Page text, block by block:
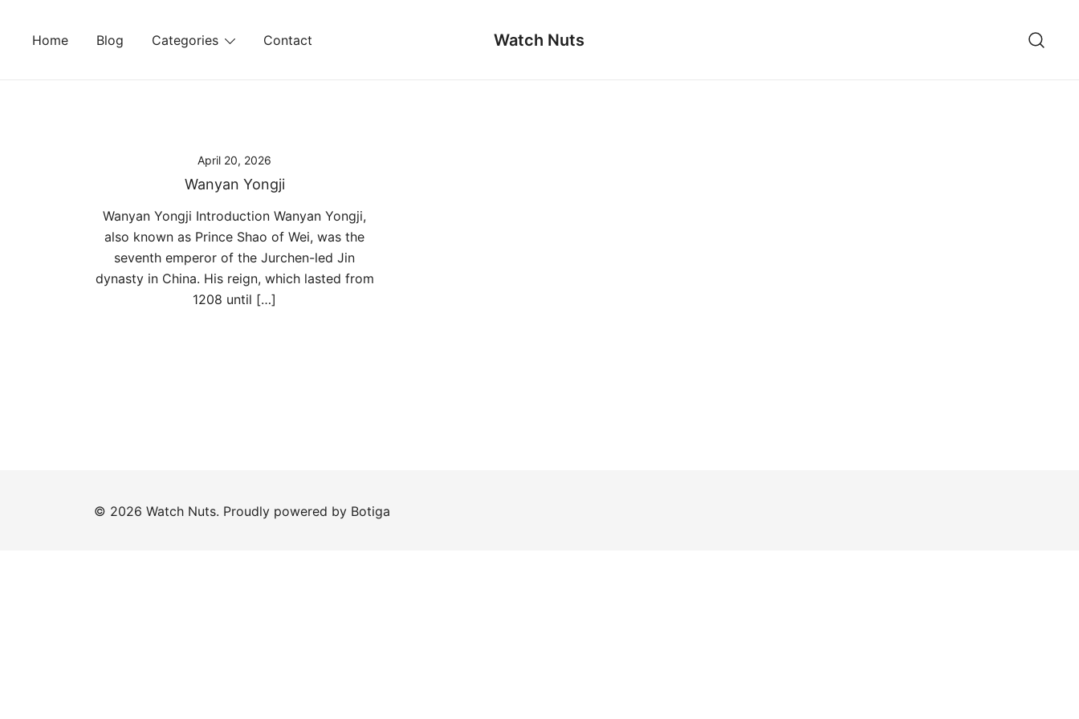
Home Blog Categories Contact Watch Nuts
April 20, 2026
Wanyan Yongji
Wanyan Yongji Introduction Wanyan Yongji,
also known as Prince Shao of Wei, was the
seventh emperor of the Jurchen-led Jin
dynasty in China. His reign, which lasted from
1208 until […]
© 2026 Watch Nuts. Proudly powered by Botiga